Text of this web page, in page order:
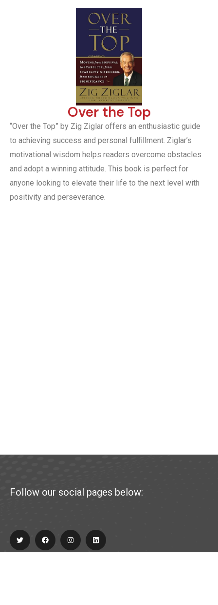
Over the Top
“Over the Top” by Zig Ziglar offers an enthusiastic guide
to achieving success and personal fulfillment. Ziglar’s
motivational wisdom helps readers overcome obstacles
and adopt a winning attitude. This book is perfect for
anyone looking to elevate their life to the next level with
positivity and perseverance.
Follow our social pages below: